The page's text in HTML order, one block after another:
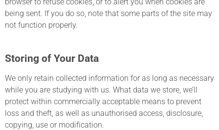
being sent. If you do so, note that some parts of the site may
not function properly.
Storing of Your Data
We only retain collected information for as long as necessary
while you are studying with us. What data we store, we’ll
protect within commercially acceptable means to prevent
loss and theft, as well as unauthorised access, disclosure,
copying, use or modification.